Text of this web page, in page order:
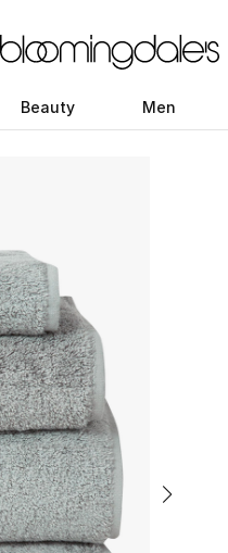
Beauty Men